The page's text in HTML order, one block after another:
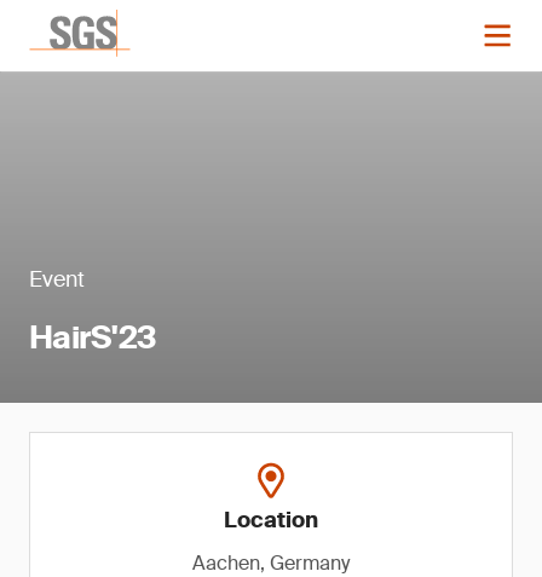
Event
HairS'23
Location
Aachen, Germany